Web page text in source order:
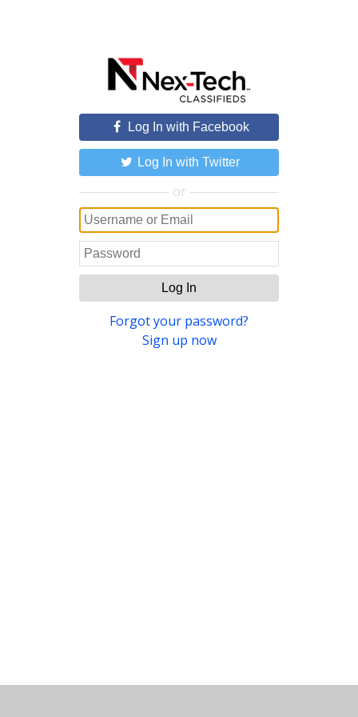
Log In with Facebook
Log In with Twitter
or
Log In
Forgot your password?
Sign up now